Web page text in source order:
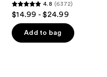
4.8
out
of
5
4.8 (6372)
$14.99 - $24.99
Add to bag